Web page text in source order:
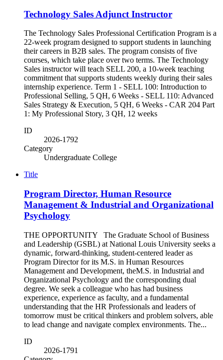
Technology Sales Adjunct Instructor
The Technology Sales Professional Certification Program is a
22-week program designed to support students in launching
their careers in B2B sales. The program consists of five
courses, which take place over two terms. The Technology
Sales instructor will teach SELL 200, a 10-week teaching
commitment that supports students weekly during their sales
internship experience. Term 1 - SELL 100: Introduction to
Professional Selling, 5 QH, 6 Weeks - SELL 110: Advanced
Sales Strategy & Execution, 5 QH, 6 Weeks - CAR 204 Part
1: My Professional Story, 3 QH, 12 weeks
ID
2026-1792
Category
Undergraduate College
Title
Program Director, Human Resource
Management & Industrial and Organizational
Psychology
THE OPPORTUNITY The Graduate School of Business
and Leadership (GSBL) at National Louis University seeks a
dynamic, forward-thinking, student-centered leader as
Program Director for its M.S. in Human Resources
Management and Development, theM.S. in Industrial and
Organizational Psychology and the corresponding dual
degree. We seek a colleague who has had business
experience, experience as faculty, and a fundamental
understanding that the HR Professionals and leaders of
tomorrow must be critical thinkers and problem solvers, able
to lead change and navigate complex environments. The...
ID
2026-1791